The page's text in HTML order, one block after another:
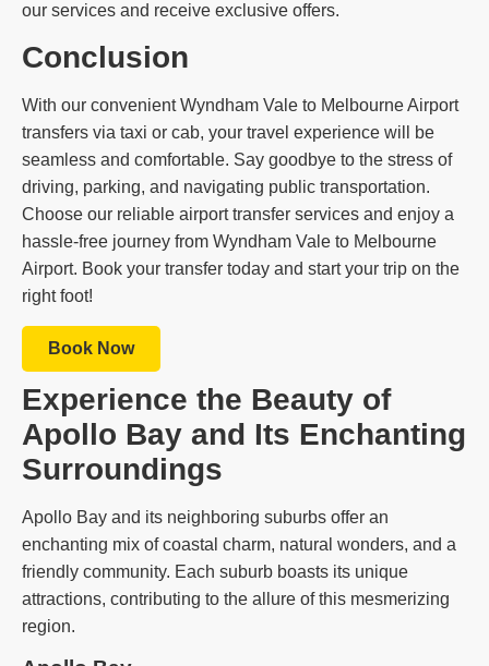
our services and receive exclusive offers.
Conclusion
With our convenient Wyndham Vale to Melbourne Airport
transfers via taxi or cab, your travel experience will be
seamless and comfortable. Say goodbye to the stress of
driving, parking, and navigating public transportation.
Choose our reliable airport transfer services and enjoy a
hassle-free journey from Wyndham Vale to Melbourne
Airport. Book your transfer today and start your trip on the
right foot!
Book Now
Experience the Beauty of
Apollo Bay and Its Enchanting
Surroundings
Apollo Bay and its neighboring suburbs offer an
enchanting mix of coastal charm, natural wonders, and a
friendly community. Each suburb boasts its unique
attractions, contributing to the allure of this mesmerizing
region.